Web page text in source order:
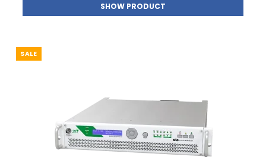
SHOW PRODUCT
SALE